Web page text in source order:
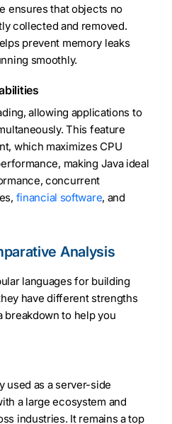
ensures that objects no
collected and removed.
prevent memory leaks
smoothly.
allowing applications to
This feature
which maximizes CPU
making Java ideal
concurrent
financial software, and
Analysis
languages for building
have different strengths
breakdown to help you
used as a server-side
a large ecosystem and
industries. It remains a top